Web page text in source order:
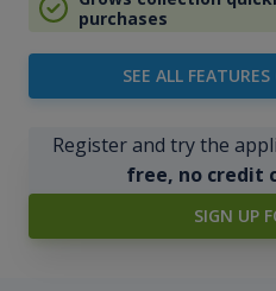
purchases
SEE ALL
Register and try the
free, no credit
SIGN UP